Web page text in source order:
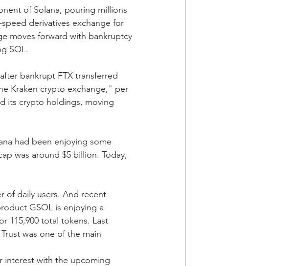
of Solana, pouring millions
derivatives exchange for
moves forward with bankruptcy
SOL.
bankrupt FTX transferred
Kraken crypto exchange," per
its crypto holdings, moving
had been enjoying some
was around $5 billion. Today,
of daily users. And recent
GSOL is enjoying a
115,900 total tokens. Last
was one of the main
interest with the upcoming